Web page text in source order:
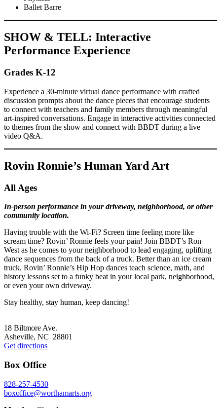
Ballet Barre
SHOW & TELL: Interactive
Performance Experience
Grades K-12
Experience a 30-minute virtual dance performance with crafted
discussion prompts about the dance pieces that encourage students
to connect with teachers and family members through meaningful
art-inspired conversations. Engage in interactive activities connected
to themes from the show and connect with BBDT during a live
video Q&A.
Rovin Ronnie’s Human Yard Art
All Ages
In-person performance in your driveway, neighborhood, or other
community location.
Having trouble with the Wi-Fi? Screen time feeling more like
scream time? Rovin’ Ronnie feels your pain! Join BBDT’s Ron
West as he comes to your neighborhood to lead engaging, uplifting
dance sequences from the back of a truck. Better than an ice cream
truck, Rovin’ Ronnie’s Hip Hop dances teach science, math, and
history lessons set to a funky beat in your local park, neighborhood,
or even your own driveway.
Stay healthy, stay human, keep dancing!
18 Biltmore Ave.
Asheville, NC 28801
Get directions
Box Office
828-257-4530
boxoffice@worthamarts.org